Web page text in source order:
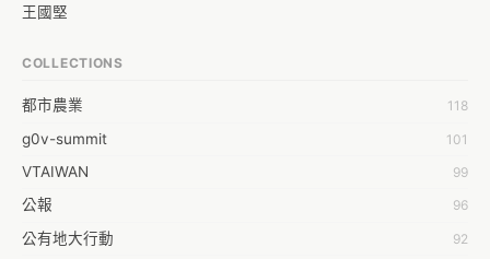
王國堅
蒼時弦也
袁乾鑫
陳泰澄
&#35377;&#24646;&#33287;
-work aeola
COLLECTIONS
都市農業 118
g0v-summit 101
VTAIWAN 99
公報 96
公有地大行動 92